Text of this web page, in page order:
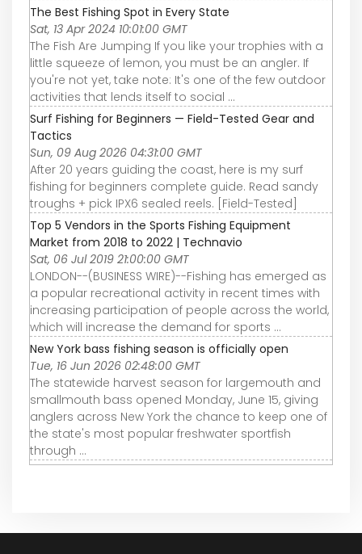
The Best Fishing Spot in Every State
Sat, 13 Apr 2024 10:01:00 GMT
The Fish Are Jumping If you like your trophies with a
little squeeze of lemon, you must be an angler. If
you're not yet, take note: It's one of the few outdoor
activities that lends itself to social ...
Surf Fishing for Beginners — Field-Tested Gear and
Tactics
Sun, 09 Aug 2026 04:31:00 GMT
After 20 years guiding the coast, here is my surf
fishing for beginners complete guide. Read sandy
troughs + pick IPX6 sealed reels. [Field-Tested]
Top 5 Vendors in the Sports Fishing Equipment
Market from 2018 to 2022 | Technavio
Sat, 06 Jul 2019 21:00:00 GMT
LONDON--(BUSINESS WIRE)--Fishing has emerged as
a popular recreational activity in recent times with
increasing participation of people across the world,
which will increase the demand for sports ...
New York bass fishing season is officially open
Tue, 16 Jun 2026 02:48:00 GMT
The statewide harvest season for largemouth and
smallmouth bass opened Monday, June 15, giving
anglers across New York the chance to keep one of
the state's most popular freshwater sportfish
through ...